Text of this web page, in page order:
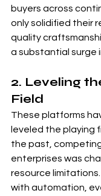
buyers across
only solidified their
quality
a substantial surge
2. Leveling
Field
These platforms
leveled the playing
the past,
enterprises was
resource
with automation,